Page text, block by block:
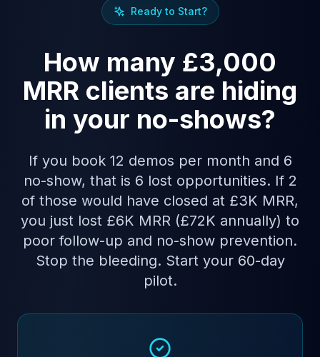
Ready to Start?
How many £3,000
MRR clients are hiding
in your no-shows?
If you book 12 demos per month and 6
no-show, that is 6 lost opportunities. If 2
of those would have closed at £3K MRR,
you just lost £6K MRR (£72K annually) to
poor follow-up and no-show prevention.
Stop the bleeding. Start your 60-day
pilot.